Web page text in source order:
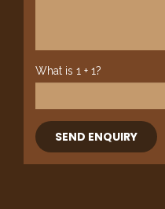
What is 1 + 1?
SEND ENQUIRY